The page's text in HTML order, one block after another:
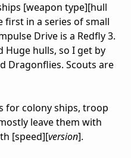
[weapon type][hull
first in a series of small
Drive is a Redfly 3.
hulls, so I get by
Dragonflies. Scouts are
for colony ships, troop
leave them with
[speed][version].